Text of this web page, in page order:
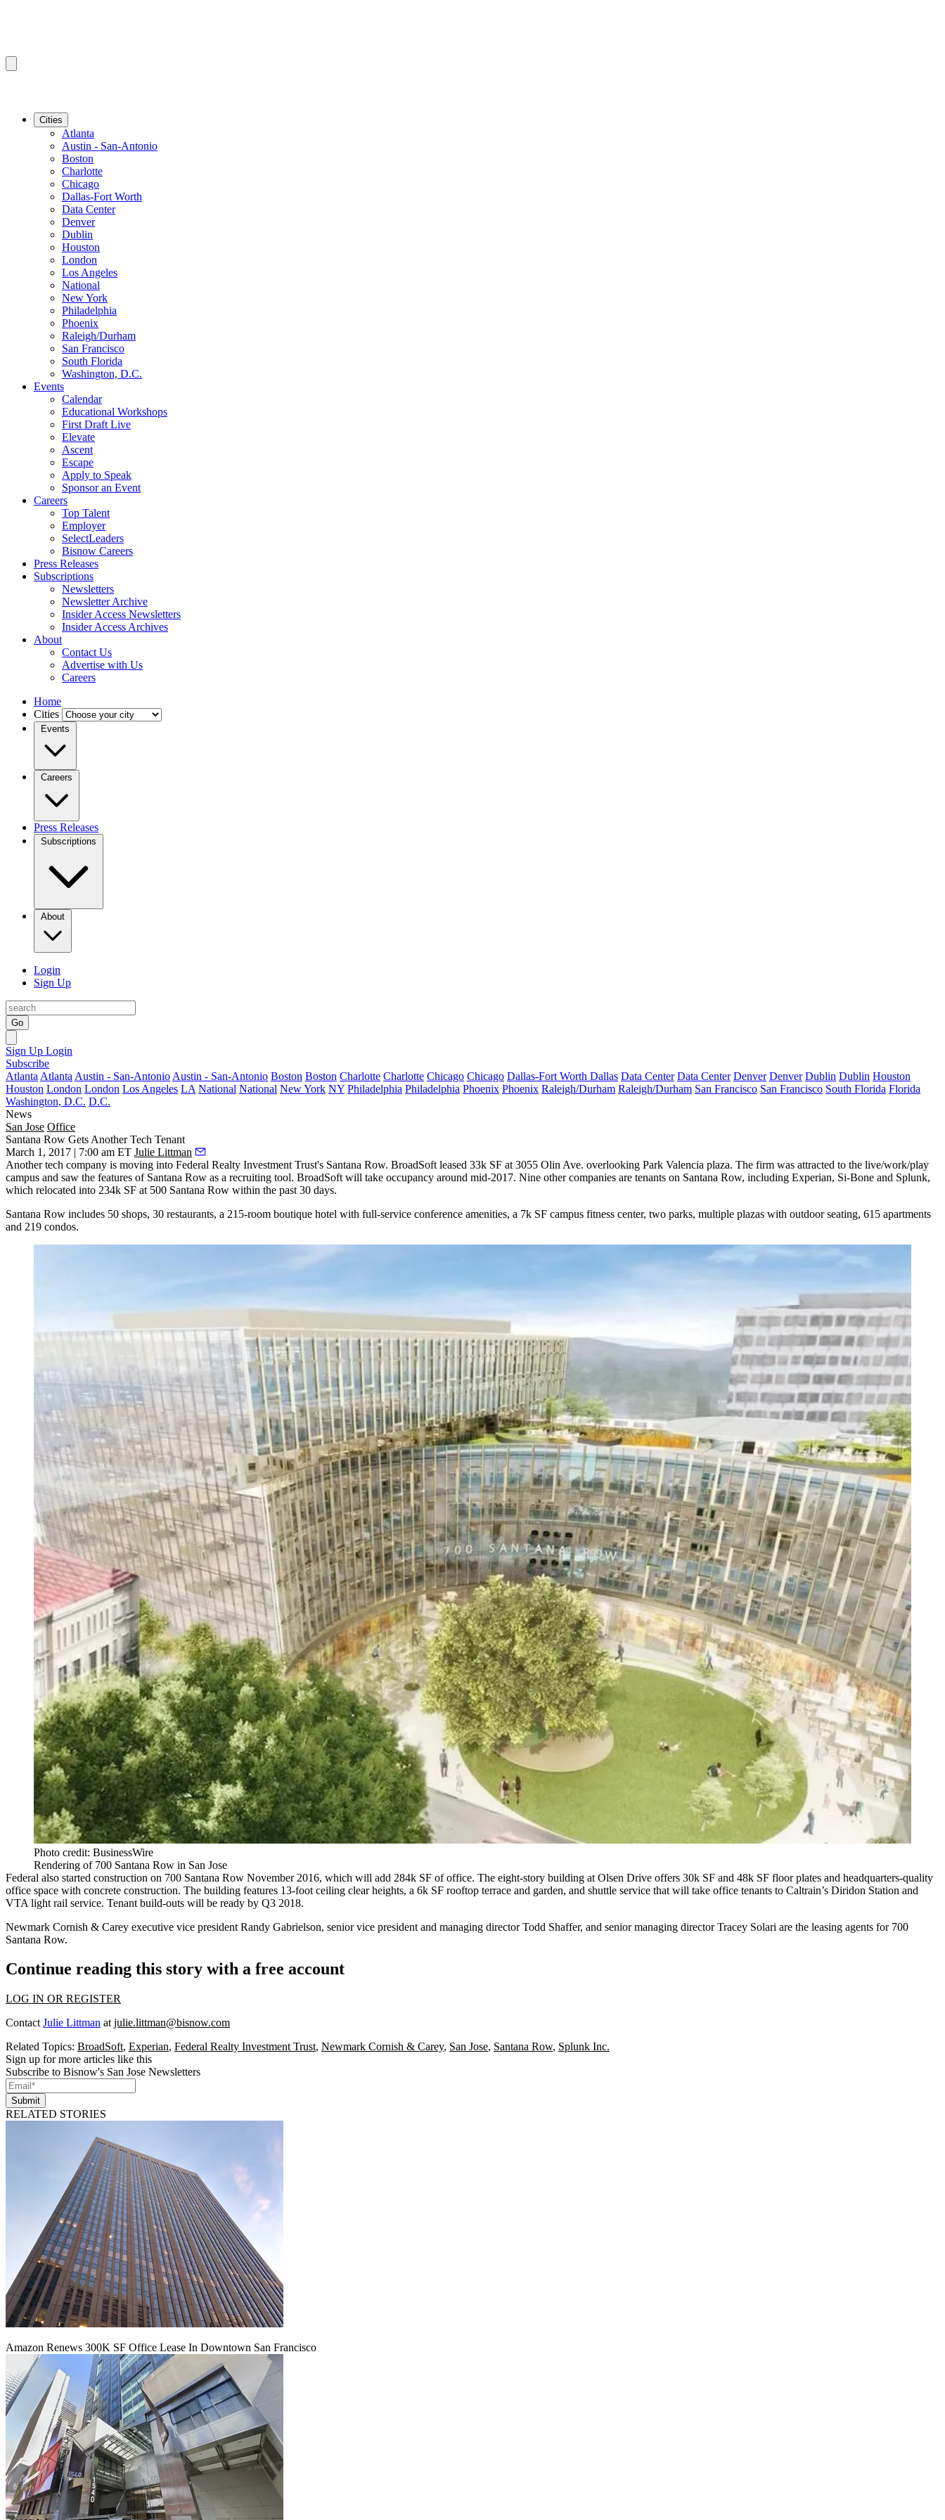
Cities
Atlanta
Austin - San-Antonio
Boston
Charlotte
Chicago
Dallas-Fort Worth
Data Center
Denver
Dublin
Houston
London
Los Angeles
National
New York
Philadelphia
Phoenix
Raleigh/Durham
San Francisco
South Florida
Washington, D.C.
Events
Calendar
Educational Workshops
First Draft Live
Elevate
Ascent
Escape
Apply to Speak
Sponsor an Event
Careers
Top Talent
Employer
SelectLeaders
Bisnow Careers
Press Releases
Subscriptions
Newsletters
Newsletter Archive
Insider Access Newsletters
Insider Access Archives
About
Contact Us
Advertise with Us
Careers
Home
Cities
Events
Careers
Press Releases
Subscriptions
About
Login
Sign Up
Go
Sign Up Login
Subscribe
Atlanta Atlanta Austin - San-Antonio Austin - San-Antonio Boston Boston Charlotte Charlotte Chicago Chicago Dallas-Fort Worth Dallas Data Center Data Center Denver Denver Dublin Dublin Houston
Houston London London Los Angeles LA National National New York NY Philadelphia Philadelphia Phoenix Phoenix Raleigh/Durham Raleigh/Durham San Francisco San Francisco South Florida Florida
Washington, D.C. D.C.
News
San Jose Office
Santana Row Gets Another Tech Tenant
March 1, 2017 | 7:00 am ET Julie Littman
Another tech company is moving into Federal Realty Investment Trust's Santana Row. BroadSoft leased 33k SF at 3055 Olin Ave. overlooking Park Valencia plaza. The firm was attracted to the live/work/play
campus and saw the features of Santana Row as a recruiting tool. BroadSoft will take occupancy around mid-2017. Nine other companies are tenants on Santana Row, including Experian, Si-Bone and Splunk,
which relocated into 234k SF at 500 Santana Row within the past 30 days.
Santana Row includes 50 shops, 30 restaurants, a 215-room boutique hotel with full-service conference amenities, a 7k SF campus fitness center, two parks, multiple plazas with outdoor seating, 615 apartments
and 219 condos.
Photo credit: BusinessWire
Rendering of 700 Santana Row in San Jose
Federal also started construction on 700 Santana Row November 2016, which will add 284k SF of office. The eight-story building at Olsen Drive offers 30k SF and 48k SF floor plates and headquarters-quality
office space with concrete construction. The building features 13-foot ceiling clear heights, a 6k SF rooftop terrace and garden, and shuttle service that will take office tenants to Caltrain’s Diridon Station and
VTA light rail service. Tenant build-outs will be ready by Q3 2018.
Newmark Cornish & Carey executive vice president Randy Gabrielson, senior vice president and managing director Todd Shaffer, and senior managing director Tracey Solari are the leasing agents for 700
Santana Row.
Continue reading this story with a free account
LOG IN OR REGISTER
Contact Julie Littman at julie.littman@bisnow.com
Related Topics: BroadSoft, Experian, Federal Realty Investment Trust, Newmark Cornish & Carey, San Jose, Santana Row, Splunk Inc.
Sign up for more articles like this
Subscribe to Bisnow's San Jose Newsletters
Submit
RELATED STORIES
Amazon Renews 300K SF Office Lease In Downtown San Francisco